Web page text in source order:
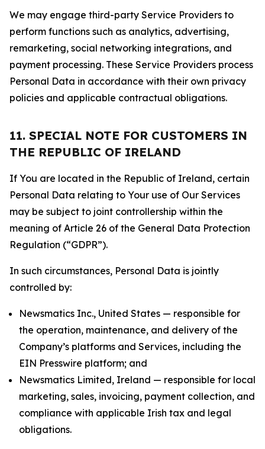
We may engage third-party Service Providers to
perform functions such as analytics, advertising,
remarketing, social networking integrations, and
payment processing. These Service Providers process
Personal Data in accordance with their own privacy
policies and applicable contractual obligations.
11. SPECIAL NOTE FOR CUSTOMERS IN
THE REPUBLIC OF IRELAND
If You are located in the Republic of Ireland, certain
Personal Data relating to Your use of Our Services
may be subject to joint controllership within the
meaning of Article 26 of the General Data Protection
Regulation (“GDPR”).
In such circumstances, Personal Data is jointly
controlled by:
Newsmatics Inc., United States — responsible for
the operation, maintenance, and delivery of the
Company’s platforms and Services, including the
EIN Presswire platform; and
Newsmatics Limited, Ireland — responsible for local
marketing, sales, invoicing, payment collection, and
compliance with applicable Irish tax and legal
obligations.